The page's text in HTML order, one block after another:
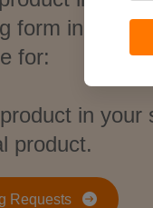
form in
My
for:
in your
product.
Requests